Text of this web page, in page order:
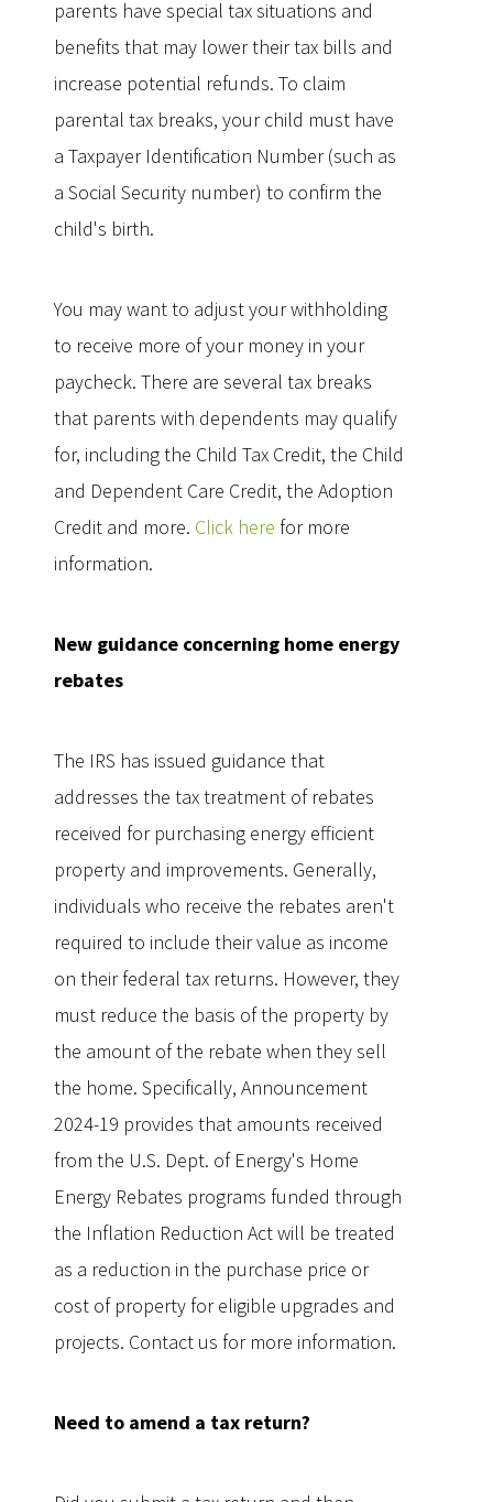
parents have special tax situations and
benefits that may lower their tax bills and
increase potential refunds. To claim
parental tax breaks, your child must have
a Taxpayer Identification Number (such as
a Social Security number) to confirm the
child's birth.
You may want to adjust your withholding
to receive more of your money in your
paycheck. There are several tax breaks
that parents with dependents may qualify
for, including the Child Tax Credit, the Child
and Dependent Care Credit, the Adoption
Credit and more. Click here for more
information.
New guidance concerning home energy
rebates
The IRS has issued guidance that
addresses the tax treatment of rebates
received for purchasing energy efficient
property and improvements. Generally,
individuals who receive the rebates aren't
required to include their value as income
on their federal tax returns. However, they
must reduce the basis of the property by
the amount of the rebate when they sell
the home. Specifically, Announcement
2024-19 provides that amounts received
from the U.S. Dept. of Energy's Home
Energy Rebates programs funded through
the Inflation Reduction Act will be treated
as a reduction in the purchase price or
cost of property for eligible upgrades and
projects. Contact us for more information.
Need to amend a tax return?